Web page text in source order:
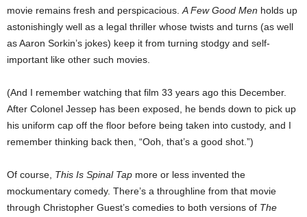
movie remains fresh and perspicacious. A Few Good Men holds up
astonishingly well as a legal thriller whose twists and turns (as well
as Aaron Sorkin’s jokes) keep it from turning stodgy and self-
important like other such movies.
(And I remember watching that film 33 years ago this December.
After Colonel Jessep has been exposed, he bends down to pick up
his uniform cap off the floor before being taken into custody, and I
remember thinking back then, “Ooh, that’s a good shot.”)
Of course, This Is Spinal Tap more or less invented the
mockumentary comedy. There’s a throughline from that movie
through Christopher Guest’s comedies to both versions of The